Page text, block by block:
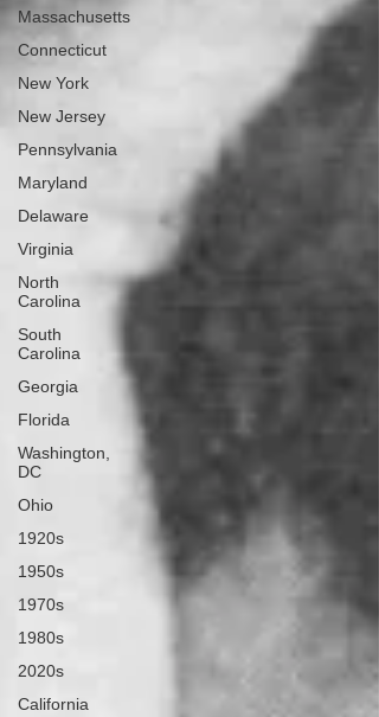
Massachusetts
Connecticut
New York
New Jersey
Pennsylvania
Maryland
Delaware
Virginia
North
Carolina
South
Carolina
Georgia
Florida
Washington,
DC
Ohio
1920s
1950s
1970s
1980s
2020s
California